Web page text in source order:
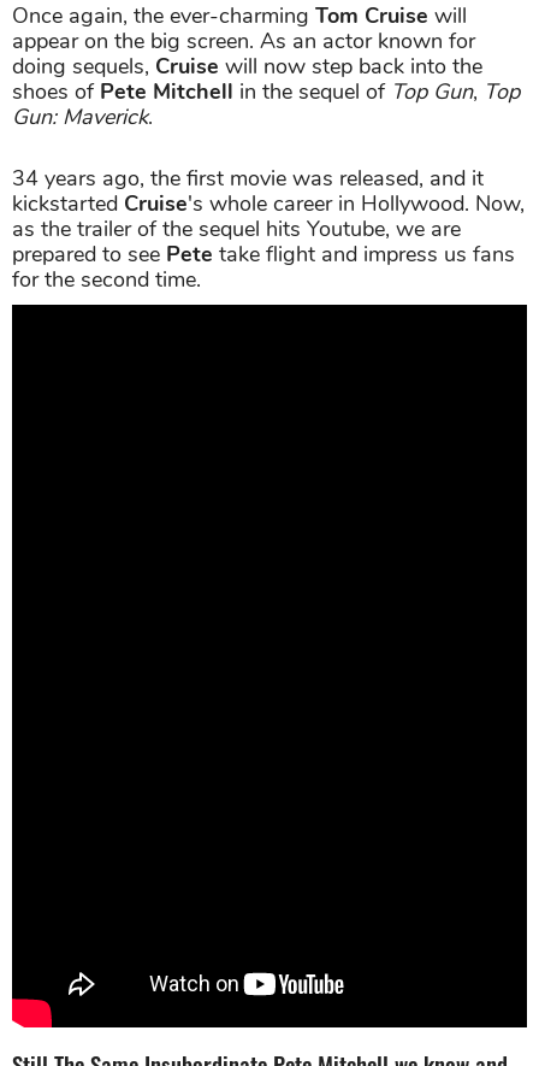
Once again, the ever-charming Tom Cruise will
appear on the big screen. As an actor known for
doing sequels, Cruise will now step back into the
shoes of Pete Mitchell in the sequel ofTop Gun, Top
Gun: Maverick.
34 years ago, the first movie was released, and it
kickstarted Cruise's whole career in Hollywood. Now,
as the trailer of the sequel hits Youtube, we are
prepared to see Pete take flight and impress us fans
for the second time.